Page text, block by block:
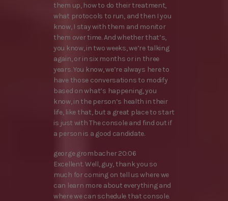
them up, how to do their treatment,
what protocols to run, and then I you
know, I stay with them and monitor
them over time. And whether that’s,
you know, in two weeks, we’re talking
again, or in six months or in three
years. You know, we’re always here to
have those conversations to modify
based on what’s happening, you
know, in the person’s health in their
life, like that, but a great place to start
is just with The console and find out if
a person is a good candidate.
george grombacher 20:06
Excellent. Well, guy, thank you so
much for coming on tell us where we
can learn more about everything and
where we can schedule that console.